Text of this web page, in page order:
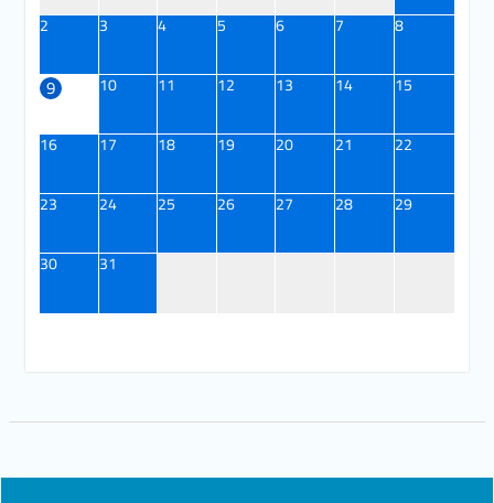
2 3 4 5 6 7 8
9 10 11 12 13 14 15
16 17 18 19 20 21 22
23 24 25 26 27 28 29
30 31